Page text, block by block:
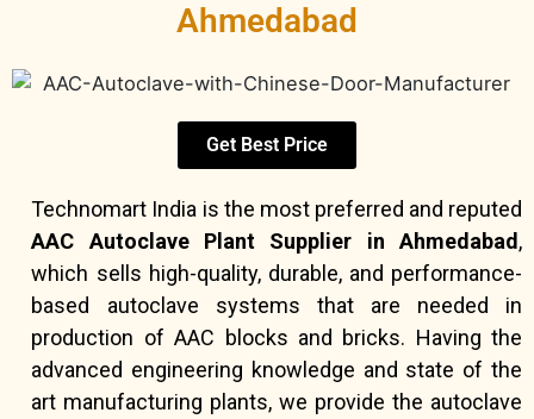
Ahmedabad
Get Best Price
Technomart India is the most preferred and reputed
AAC Autoclave Plant Supplier in Ahmedabad,
which sells high-quality, durable, and performance-
based autoclave systems that are needed in
production of AAC blocks and bricks. Having the
advanced engineering knowledge and state of the
art manufacturing plants, we provide the autoclave